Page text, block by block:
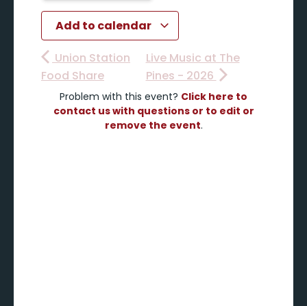
Add to calendar
Union Station
Food Share
Live Music at The
Pines - 2026
Problem with this event? Click here to
contact us with questions or to edit or
remove the event.